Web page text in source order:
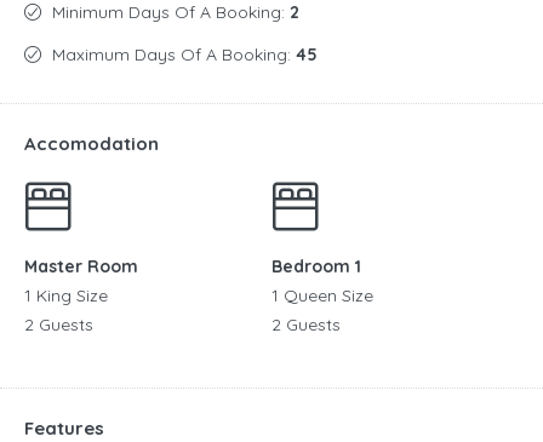
Minimum Days Of A Booking: 2
Maximum Days Of A Booking: 45
Accomodation
Master Room
1 King Size
2 Guests
Bedroom 1
1 Queen Size
2 Guests
Features